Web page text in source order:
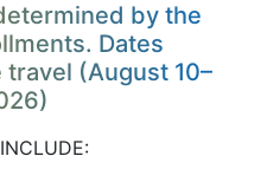
by the
Dates
(August 10–